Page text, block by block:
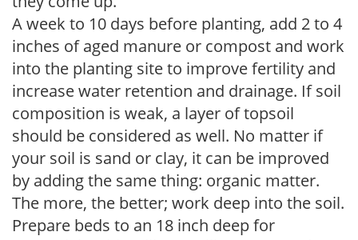
A week to 10 days before planting, add 2 to 4
inches of aged manure or compost and work
into the planting site to improve fertility and
increase water retention and drainage. If soil
composition is weak, a layer of topsoil
should be considered as well. No matter if
your soil is sand or clay, it can be improved
by adding the same thing: organic matter.
The more, the better; work deep into the soil.
Prepare beds to an 18 inch deep for